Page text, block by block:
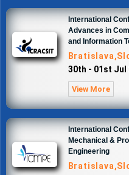
International
Advances in
and Information
30th - 01st Jul
View More
International
Mechanical &
Engineering